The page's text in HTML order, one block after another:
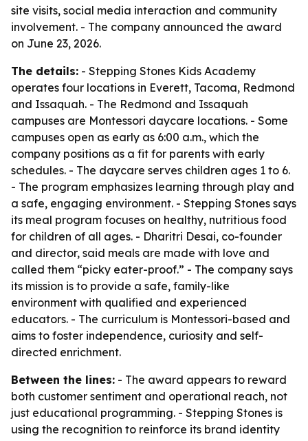
site visits, social media interaction and community
involvement. - The company announced the award
on June 23, 2026.
The details: - Stepping Stones Kids Academy
operates four locations in Everett, Tacoma, Redmond
and Issaquah. - The Redmond and Issaquah
campuses are Montessori daycare locations. - Some
campuses open as early as 6:00 a.m., which the
company positions as a fit for parents with early
schedules. - The daycare serves children ages 1 to 6.
- The program emphasizes learning through play and
a safe, engaging environment. - Stepping Stones says
its meal program focuses on healthy, nutritious food
for children of all ages. - Dharitri Desai, co-founder
and director, said meals are made with love and
called them “picky eater-proof.” - The company says
its mission is to provide a safe, family-like
environment with qualified and experienced
educators. - The curriculum is Montessori-based and
aims to foster independence, curiosity and self-
directed enrichment.
Between the lines: - The award appears to reward
both customer sentiment and operational reach, not
just educational programming. - Stepping Stones is
using the recognition to reinforce its brand identity